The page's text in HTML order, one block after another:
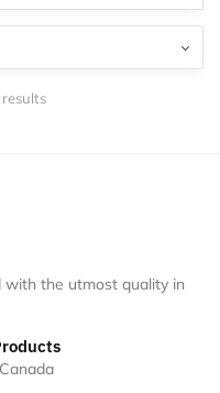
with the utmost quality in